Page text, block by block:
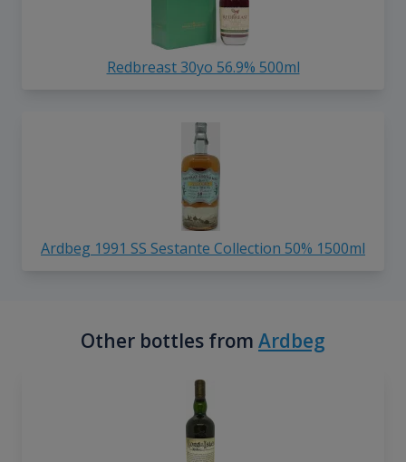
Redbreast 30yo 56.9% 500ml
Ardbeg 1991 SS Sestante Collection 50% 1500ml
Other bottles from Ardbeg